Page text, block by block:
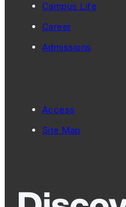
Campus Life
Career
Admissions
Access
Site Map